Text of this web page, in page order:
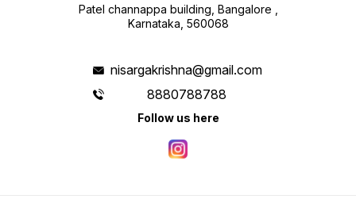
Patel channappa building, Bangalore ,
Karnataka, 560068
nisargakrishna@gmail.com
8880788788
Follow us here